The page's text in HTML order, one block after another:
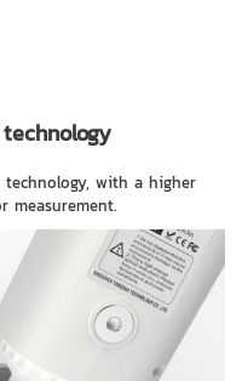
technology, with a higher
measurement.